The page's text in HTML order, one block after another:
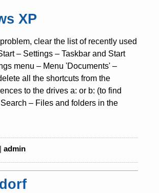
money
actualidad
vacation & tourism
XP
clear the list of recently used
– Settings – Taskbar and Start
menu – Menu 'Documents' –
all the shortcuts from the
to the drives a: or b: (to find
– Files and folders in the
admin